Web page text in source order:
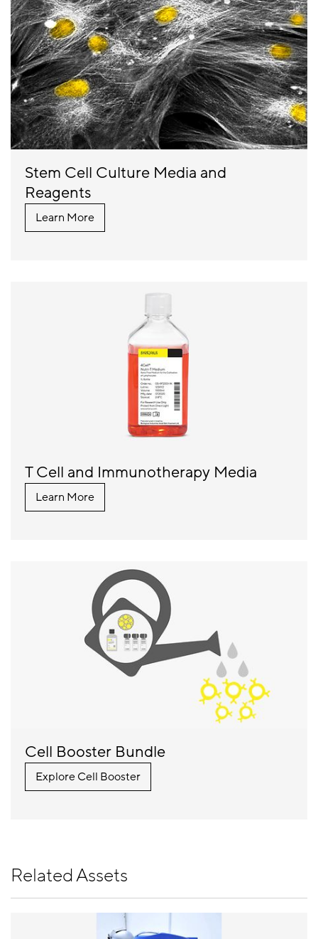
Stem Cell Culture Media and
Reagents
Learn More
T Cell and Immunotherapy Media
Learn More
Cell Booster Bundle
Explore Cell Booster
Related Assets